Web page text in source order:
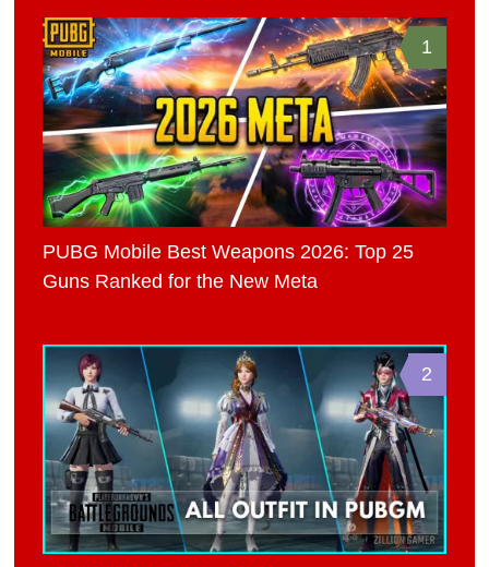
1
PUBG Mobile Best Weapons 2026: Top 25
Guns Ranked for the New Meta
2